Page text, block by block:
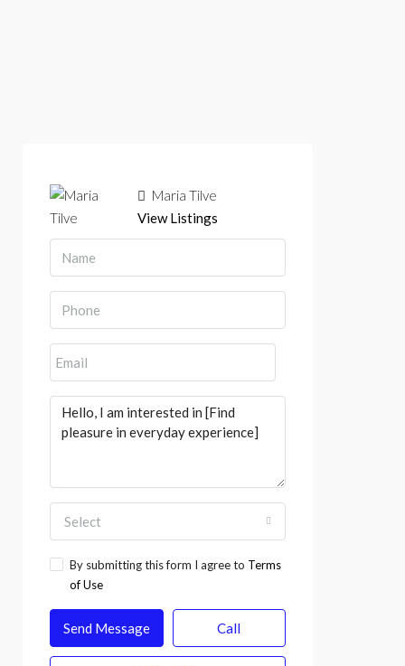
Maria Tilve
View Listings
Select
By submitting this form I agree to Terms
of Use
Send Message Call